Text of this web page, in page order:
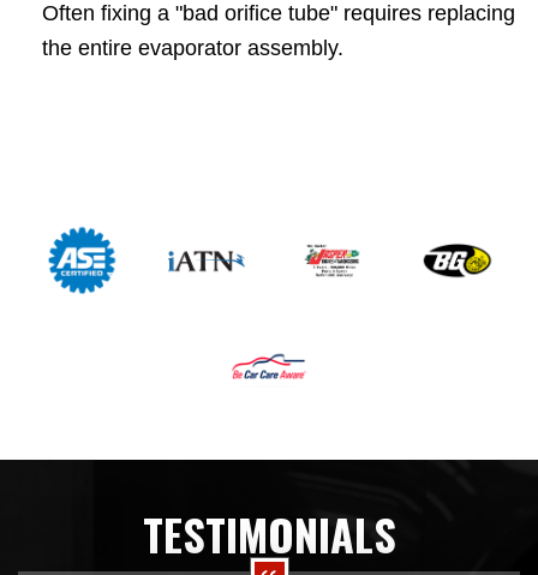
Often fixing a "bad orifice tube" requires replacing
the entire evaporator assembly.
TESTIMONIALS